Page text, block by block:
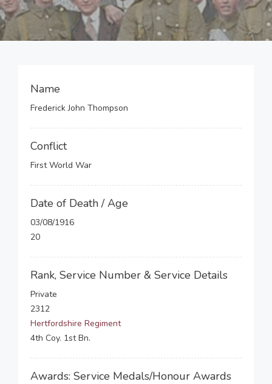
Name
Frederick John Thompson
Conflict
First World War
Date of Death / Age
03/08/1916
20
Rank, Service Number & Service Details
Private
2312
Hertfordshire Regiment
4th Coy. 1st Bn.
Awards: Service Medals/Honour Awards